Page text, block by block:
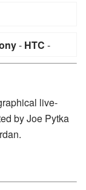
- HTC -
live-
by Joe Pytka